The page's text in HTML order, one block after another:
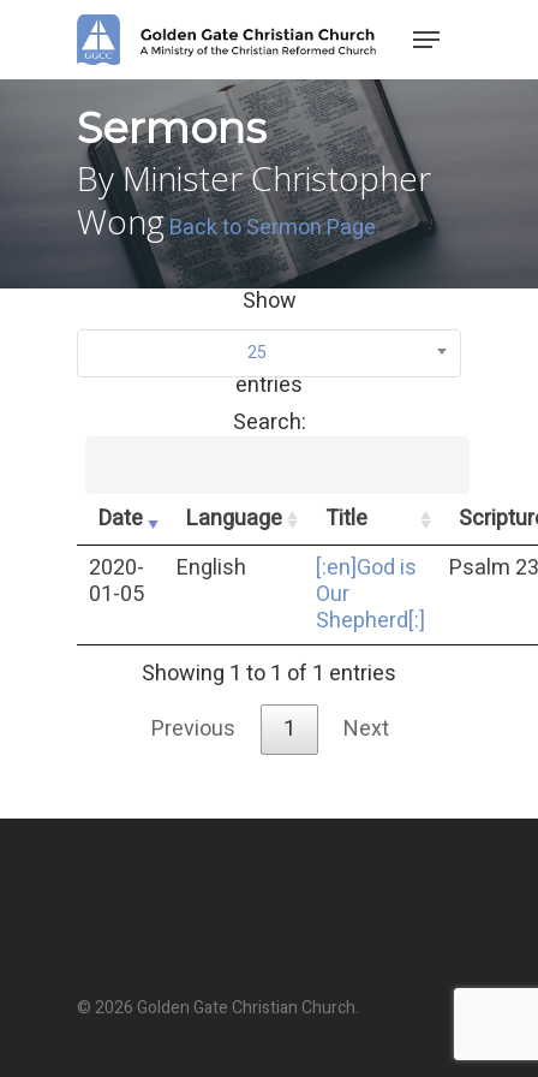
Menu
Sermons
By Minister Christopher
WongBack to Sermon Page
Show
25
entries
Search:
Date Language Title
2020-
01-05
English
[:en]God is
Our
Shepherd[:]
Psalm 23
Showing 1 to 1 of 1 entries
Previous
1 Next
© 2026 Golden Gate Christian Church.